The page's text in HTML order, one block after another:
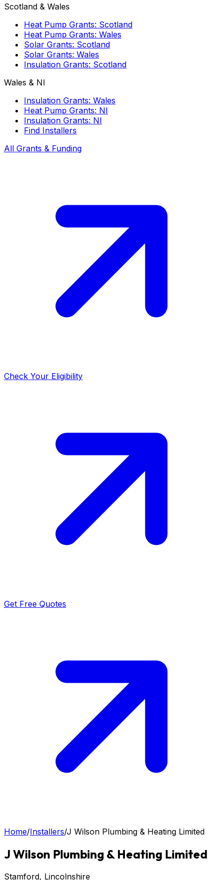
Scotland & Wales
Heat Pump Grants: Scotland
Heat Pump Grants: Wales
Solar Grants: Scotland
Solar Grants: Wales
Insulation Grants: Scotland
Wales & NI
Insulation Grants: Wales
Heat Pump Grants: NI
Insulation Grants: NI
Find Installers
All Grants & Funding
Check Your Eligibility
Get Free Quotes
Home/Installers/J Wilson Plumbing & Heating Limited
J Wilson Plumbing & Heating Limited
Stamford, Lincolnshire